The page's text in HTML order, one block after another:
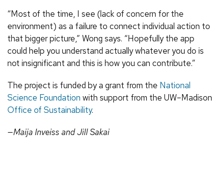
“Most of the time, I see (lack of concern for the
environment) as a failure to connect individual action to
that bigger picture,” Wong says. “Hopefully the app
could help you understand actually whatever you do is
not insignificant and this is how you can contribute.”
The project is funded by a grant from the National
Science Foundation with support from the UW–Madison
Office of Sustainability.
—Maija Inveiss and Jill Sakai